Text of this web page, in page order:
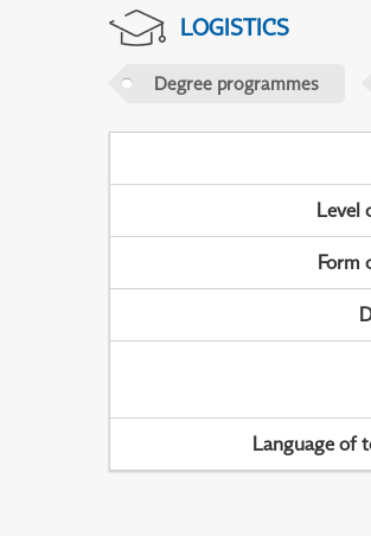
LOGISTICS
Degree programmes
Level
Form
Language of